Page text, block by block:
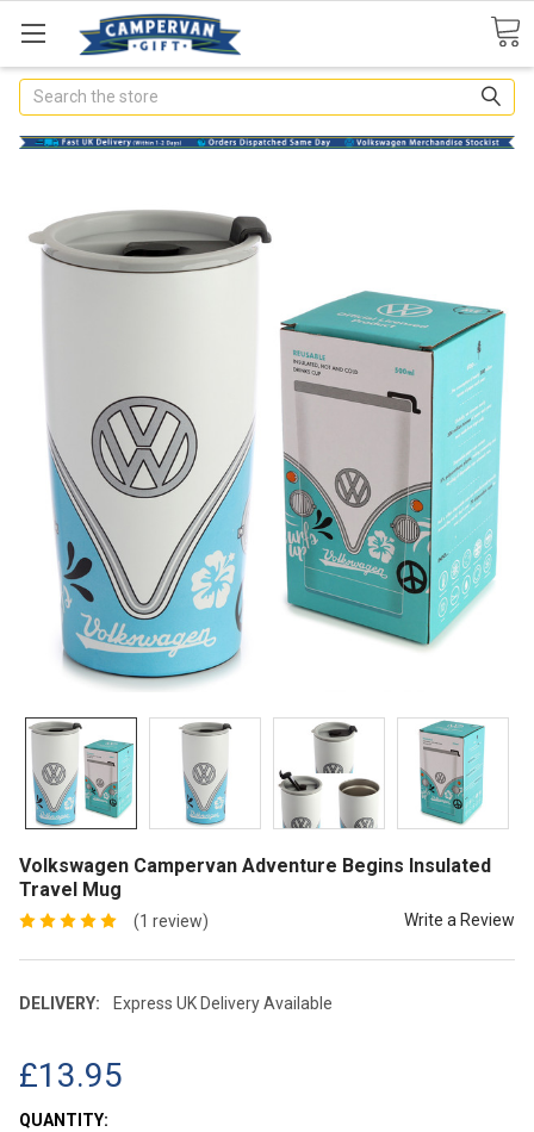
Search
Volkswagen Campervan Adventure Begins Insulated
Travel Mug
(1 review) Write a Review
DELIVERY: Express UK Delivery Available
£13.95
CURRENT
QUANTITY: